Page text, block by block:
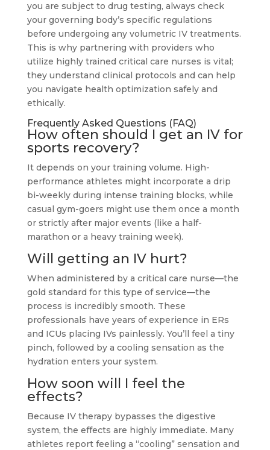
you are subject to drug testing, always check
your governing body’s specific regulations
before undergoing any volumetric IV treatments.
This is why partnering with providers who
utilize highly trained critical care nurses is vital;
they understand clinical protocols and can help
you navigate health optimization safely and
ethically.
Frequently Asked Questions (FAQ)
How often should I get an IV for
sports recovery?
It depends on your training volume. High-
performance athletes might incorporate a drip
bi-weekly during intense training blocks, while
casual gym-goers might use them once a month
or strictly after major events (like a half-
marathon or a heavy training week).
Will getting an IV hurt?
When administered by a critical care nurse—the
gold standard for this type of service—the
process is incredibly smooth. These
professionals have years of experience in ERs
and ICUs placing IVs painlessly. You’ll feel a tiny
pinch, followed by a cooling sensation as the
hydration enters your system.
How soon will I feel the
effects?
Because IV therapy bypasses the digestive
system, the effects are highly immediate. Many
athletes report feeling a “cooling” sensation and